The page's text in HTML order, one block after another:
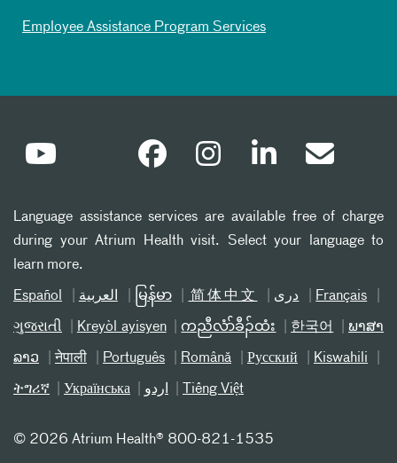
Employee Assistance Program Services
Language assistance services are available free of charge
during your Atrium Health visit. Select your language to
learn more.
Español العربیة မြန်မာ 简体中文 دری Français
ગુજરાતી Kreyòl ayisyen ကညီလံာ်ခီၣ်ထံး 한국어 ພາສາ
ລາວ नेपाली Português Română Русский Kiswahili
ትግሪኛ Українська اردو Tiếng Việt
© 2026 Atrium Health® 800-821-1535